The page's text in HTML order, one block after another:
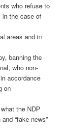
who refuse to
in the case of
areas and in
banning the
who non-
accordance
on
the NDP
“fake news”